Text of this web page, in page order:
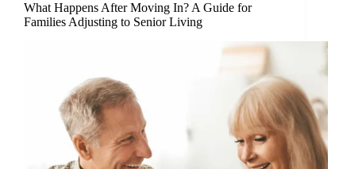
What Happens After Moving In? A Guide for
Families Adjusting to Senior Living